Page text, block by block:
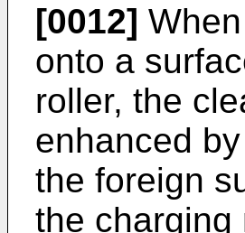
[0012]
onto a
roller, the
enhanced
the foreign
the charging